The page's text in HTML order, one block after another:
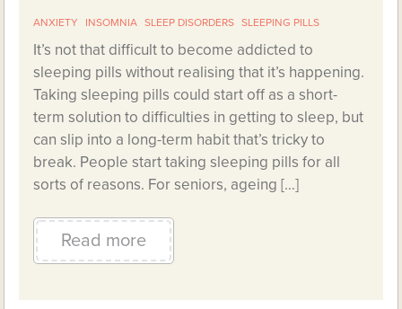
ANXIETY INSOMNIA SLEEP DISORDERS SLEEPING PILLS
It’s not that difficult to become addicted to
sleeping pills without realising that it’s happening.
Taking sleeping pills could start off as a short-
term solution to difficulties in getting to sleep, but
can slip into a long-term habit that’s tricky to
break. People start taking sleeping pills for all
sorts of reasons. For seniors, ageing […]
Read more